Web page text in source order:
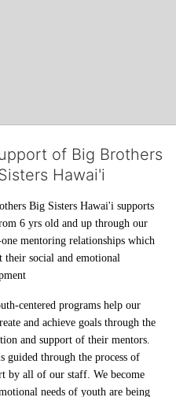
of Big Brothers
Hawai'i
Big Sisters Hawai'i supports
6 yrs old and up through our
mentoring relationships which
their social and emotional
centered programs help our
and achieve goals through the
and support of their mentors.
through the process of
by all of our staff. We become
needs of youth are being